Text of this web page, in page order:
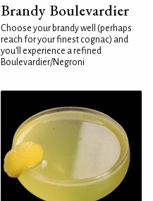
Brandy Boulevardier
Choose your brandy well (perhaps
reach for your finest cognac) and
you'll experience a refined
Boulevardier/Negroni